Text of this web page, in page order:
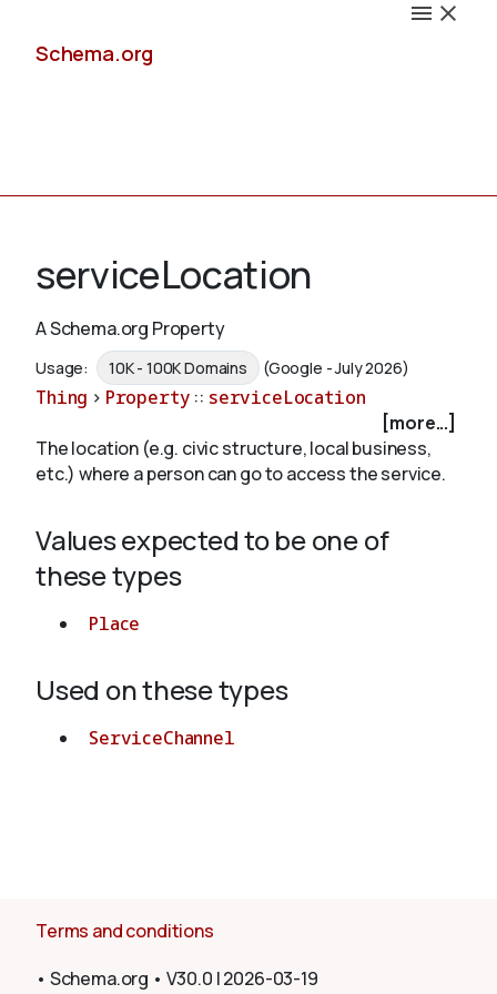
Schema.org
Schemas
Validate
About
serviceLocation
A Schema.org Property
Usage: 10K - 100K Domains (Google - July 2026)
Thing > Property :: serviceLocation
[more...]
The location (e.g. civic structure, local business,
etc.) where a person can go to access the service.
Values expected to be one of
these types
Place
Used on these types
ServiceChannel
Terms and conditions
• Schema.org • V30.0 |2026-03-19